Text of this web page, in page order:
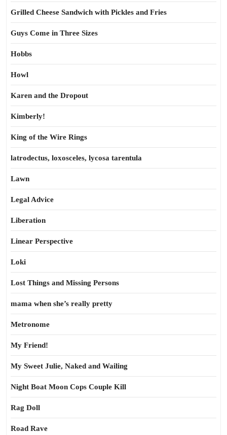
Grilled Cheese Sandwich with Pickles and Fries
Guys Come in Three Sizes
Hobbs
Howl
Karen and the Dropout
Kimberly!
King of the Wire Rings
latrodectus, loxosceles, lycosa tarentula
Lawn
Legal Advice
Liberation
Linear Perspective
Loki
Lost Things and Missing Persons
mama when she’s really pretty
Metronome
My Friend!
My Sweet Julie, Naked and Wailing
Night Boat Moon Cops Couple Kill
Rag Doll
Road Rave